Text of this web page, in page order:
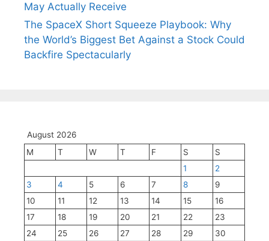
May Actually Receive
The SpaceX Short Squeeze Playbook: Why
the World’s Biggest Bet Against a Stock Could
Backfire Spectacularly
August 2026
M
T W T F S
S
1
2
3
4 5 6 7 8
9
10
11 12 13 14 15
16
17
18 19 20 21 22
23
24
25 26 27 28 29
30